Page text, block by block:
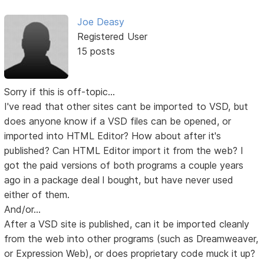
Joe Deasy
Registered User
15 posts
Sorry if this is off-topic...
I've read that other sites cant be imported to VSD, but
does anyone know if a VSD files can be opened, or
imported into HTML Editor? How about after it's
published? Can HTML Editor import it from the web? I
got the paid versions of both programs a couple years
ago in a package deal l bought, but have never used
either of them.
And/or...
After a VSD site is published, can it be imported cleanly
from the web into other programs (such as Dreamweaver,
or Expression Web), or does proprietary code muck it up?